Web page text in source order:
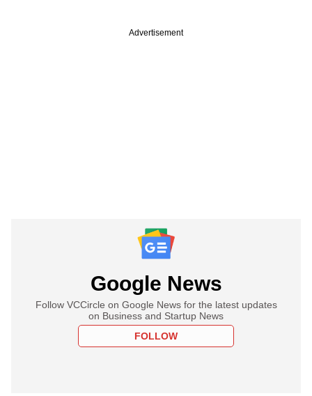
Advertisement
Google News
Follow VCCircle on Google News for the latest updates
on Business and Startup News
FOLLOW